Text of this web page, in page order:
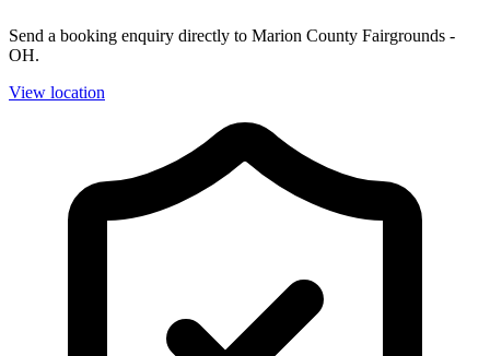
Send a booking enquiry directly to Marion County Fairgrounds -
OH.
View location